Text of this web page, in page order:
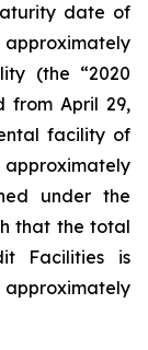
date of
approximately
(the “2020
from April 29,
facility of
under the
that the total
Facilities is